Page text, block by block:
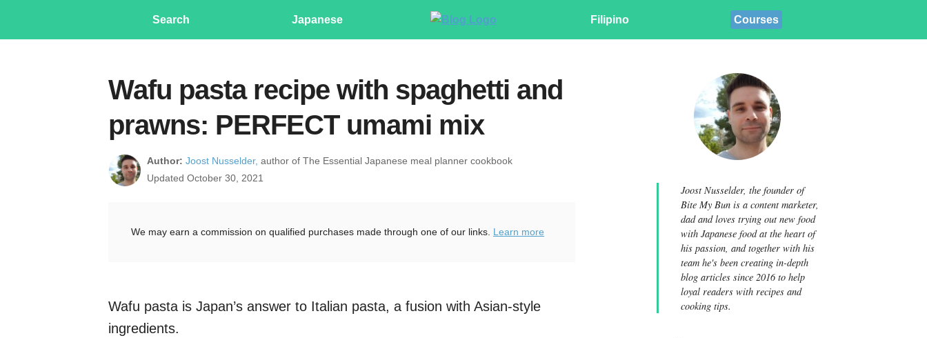
Search Japanese Filipino Courses
Wafu pasta recipe with spaghetti and
prawns: PERFECT umami mix
Author: Joost Nusselder, author of The Essential Japanese meal planner cookbook
Updated October 30, 2021
We may earn a commission on qualified purchases made through one of our links. Learn more
Wafu pasta is Japan’s answer to Italian pasta, a fusion with Asian-style
ingredients.
Joost Nusselder, the founder of
Bite My Bun is a content marketer,
dad and loves trying out new food
with Japanese food at the heart of
his passion, and together with his
team he's been creating in-depth
blog articles since 2016 to help
loyal readers with recipes and
cooking tips.